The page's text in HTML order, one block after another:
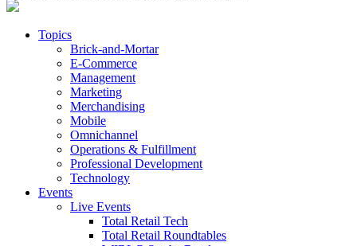
Topics
Brick-and-Mortar
E-Commerce
Management
Marketing
Merchandising
Mobile
Omnichannel
Operations & Fulfillment
Professional Development
Technology
Events
Live Events
Total Retail Tech
Total Retail Roundtables